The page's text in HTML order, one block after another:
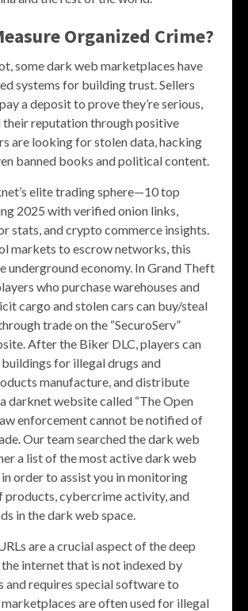
Organized Crime?
some dark web marketplaces have
systems for building trust. Sellers
a deposit to prove they’re serious,
their reputation through positive
are looking for stolen data, hacking
banned books and political content.
elite trading sphere—10 top
2025 with verified onion links,
stats, and crypto commerce insights.
markets to escrow networks, this
underground economy. In Grand Theft
who purchase warehouses and
cargo and stolen cars can buy/steal
trade on the “SecuroServ”
After the Biker DLC, players can
for illegal drugs and
manufacture, and distribute
darknet website called “The Open
enforcement cannot be notified of
Our team searched the dark web
a list of the most active dark web
order to assist you in monitoring
products, cybercrime activity, and
in the dark web space.
are a crucial aspect of the deep
internet that is not indexed by
and requires special software to
marketplaces are often used for illegal